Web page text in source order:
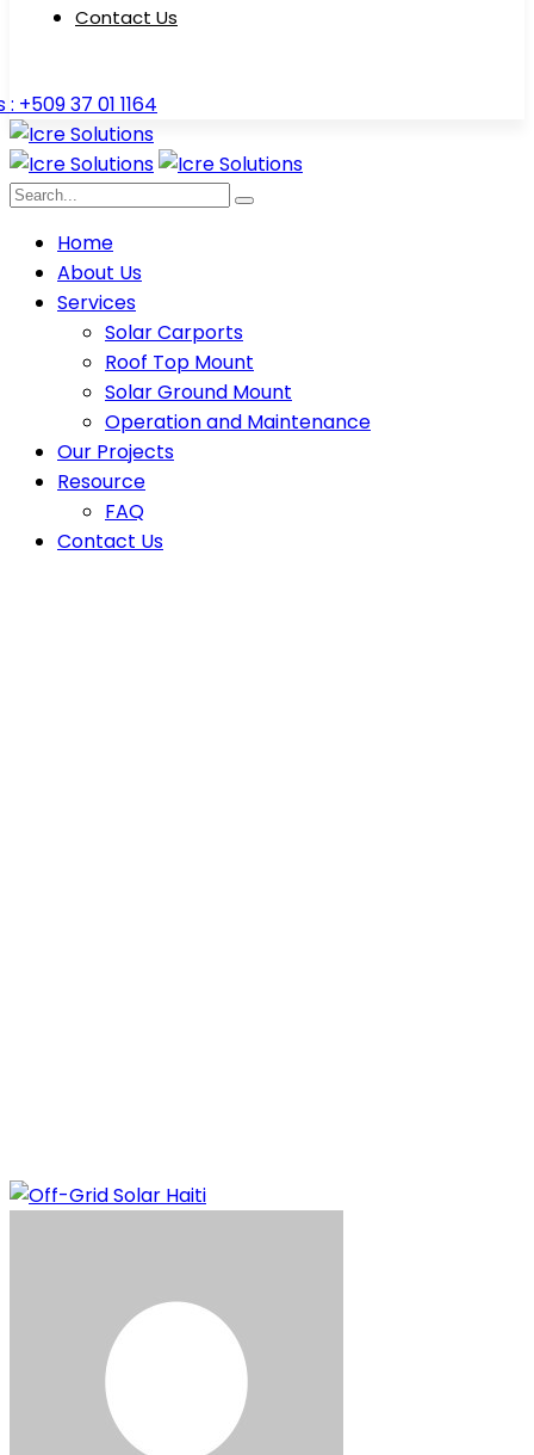
Contact Us
: +509 37 01 1164
Home
About Us
Services
Solar Carports
Roof Top Mount
Solar Ground Mount
Operation and Maintenance
Our Projects
Resource
FAQ
Contact Us